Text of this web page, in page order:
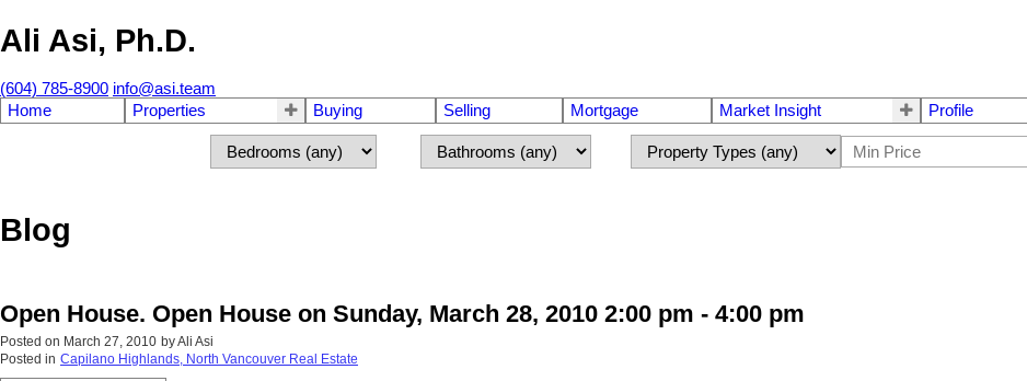
Ali Asi, Ph.D.
(604) 785-8900 info@asi.team
Home
Properties Buying Selling Mortgage Market Insight Profile
Blog
Open House. Open House on Sunday, March 28, 2010 2:00 pm - 4:00 pm
Posted on March 27, 2010 byAli Asi
Posted in Capilano Highlands, North Vancouver Real Estate